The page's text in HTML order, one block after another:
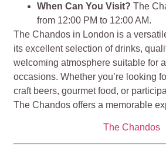
When Can You Visit? The
from 12:00 PM to 12:00 AM.
The Chandos in London is a
its excellent selection of drinks,
welcoming atmosphere suitable for
occasions. Whether you’re looking
craft beers, gourmet food, or
The Chandos offers a memorable
The Chandos